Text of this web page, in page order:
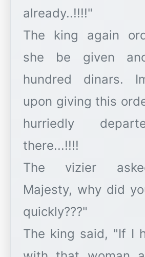
already..!!!!"
The king again
she be given
hundred dinars.
upon giving this
hurriedly
there...!!!!
The vizier
Majesty, why did
quickly???"
The king said, "If I